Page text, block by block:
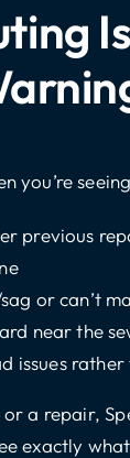
you’re
previous
or can’t
near the
issues
a repair,
exactly